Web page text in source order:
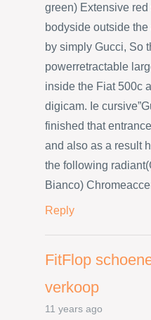
green) Extensive
bodyside outside
by simply Gucci, So
powerretractable
inside the Fiat 500c
digicam. Ie
finished that
and also as a result
the following
Bianco)
Reply
FitFlop
verkoop
11 years ago